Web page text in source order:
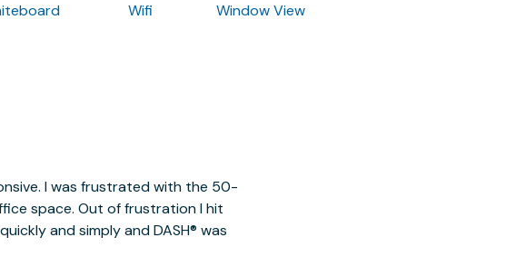
Wifi Window View
I was frustrated with the 50-
space. Out of frustration I hit
and simply and DASH® was